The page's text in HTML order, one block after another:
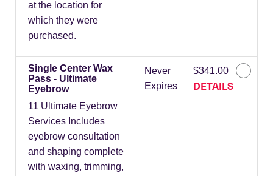
at the location for
which they were
purchased.
Single Center Wax
Pass - Ultimate
Eyebrow
11 Ultimate Eyebrow
Services Includes
eyebrow consultation
and shaping complete
with waxing, trimming,
Never
Expires
$341.00
DETAILS